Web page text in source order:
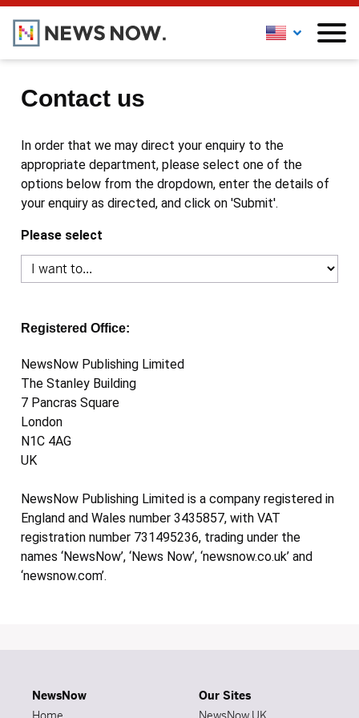
Contact us
In order that we may direct your enquiry to the
appropriate department, please select one of the
options below from the dropdown, enter the details of
your enquiry as directed, and click on 'Submit'.
Please select
Registered Office:
NewsNow Publishing Limited
The Stanley Building
7 Pancras Square
London
N1C 4AG
UK
NewsNow Publishing Limited is a company registered in
England and Wales number 3435857, with VAT
registration number 731495236, trading under the
names ‘NewsNow’, ‘News Now’, ‘newsnow.co.uk’ and
‘newsnow.com’.
NewsNow
Our Sites